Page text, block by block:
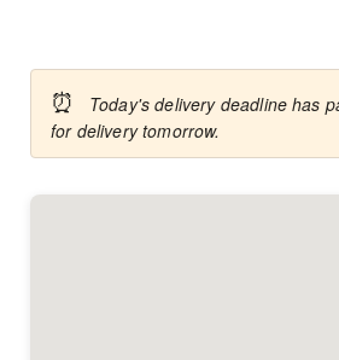
⏰
Today's delivery deadline has
for delivery tomorrow.